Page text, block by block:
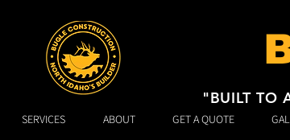
"BUILT TO
SERVICES ABOUT GET A QUOTE